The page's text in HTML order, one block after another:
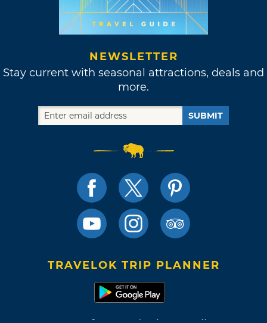
NEWSLETTER
Stay current with seasonal attractions, deals and
more.
SUBMIT
TRAVELOK TRIP PLANNER